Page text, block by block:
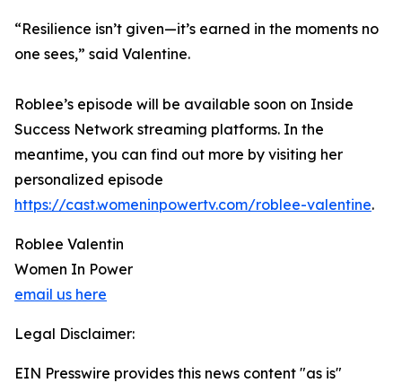
“Resilience isn’t given—it’s earned in the moments no
one sees,” said Valentine.
Roblee’s episode will be available soon on Inside
Success Network streaming platforms. In the
meantime, you can find out more by visiting her
personalized episode
https://cast.womeninpowertv.com/roblee-valentine.
Roblee Valentin
Women In Power
email us here
Legal Disclaimer:
EIN Presswire provides this news content "as is"